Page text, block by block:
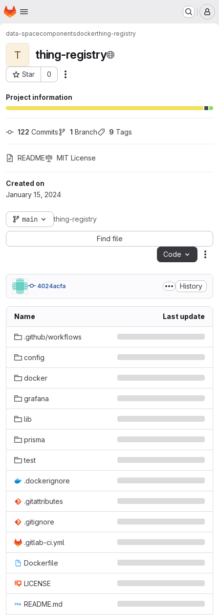
Skip to main content
Homepage
data-spacecomponentsdockerthing-registry
T thing-registry
Star 0
Project ID: 47
Project information
122 Commits 1 Branch 9 Tags
README MIT License
Created on
January 15, 2024
main thing-registry
Find file
Code
4024acfa History
Name Last update
.github/workflows
config
docker
grafana
lib
prisma
test
.dockerignore
.gitattributes
.gitignore
.gitlab-ci.yml
Dockerfile
LICENSE
README.md